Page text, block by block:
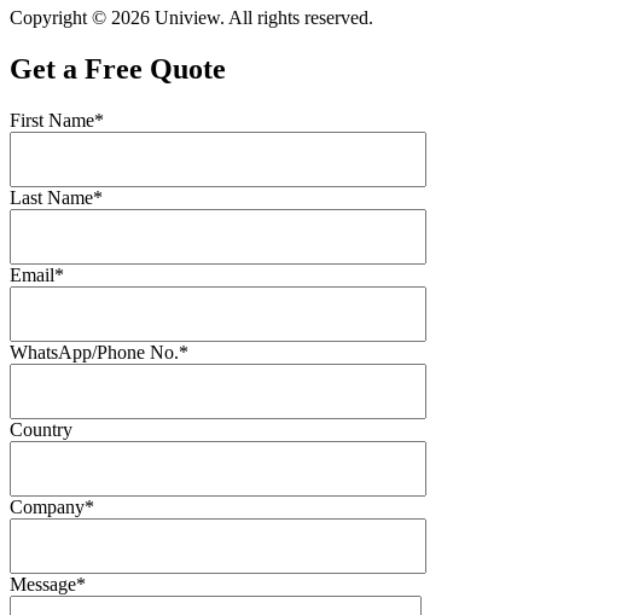
Copyright © 2026 Uniview. All rights reserved.
Get a Free Quote
First Name*
Last Name*
Email*
WhatsApp/Phone No.*
Country
Company*
Message*